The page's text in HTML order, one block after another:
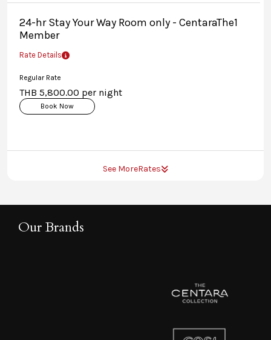
24-hr Stay Your Way Room only - CentaraThe1
Member
Rate Details
Regular Rate
THB 5,800.00 per night
Book Now
See MoreRates
Our Brands